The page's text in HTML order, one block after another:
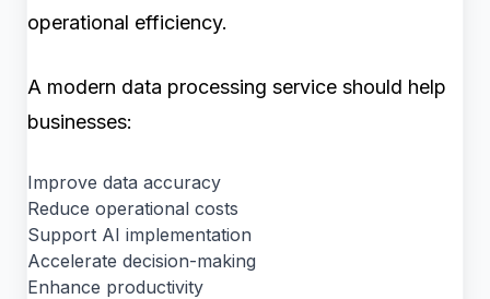
operational efficiency.
A modern data processing service should help
businesses:
Improve data accuracy
Reduce operational costs
Support AI implementation
Accelerate decision-making
Enhance productivity